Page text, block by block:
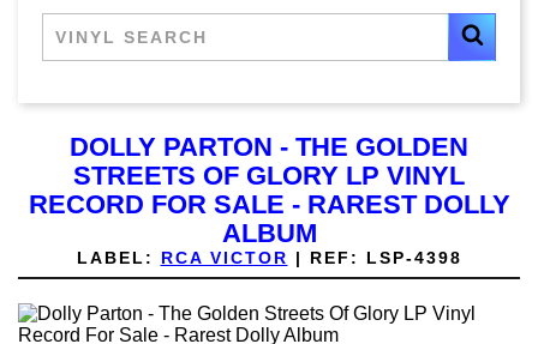
DOLLY PARTON - THE GOLDEN
STREETS OF GLORY LP VINYL
RECORD FOR SALE - RAREST DOLLY
ALBUM
LABEL: RCA VICTOR | REF: LSP-4398